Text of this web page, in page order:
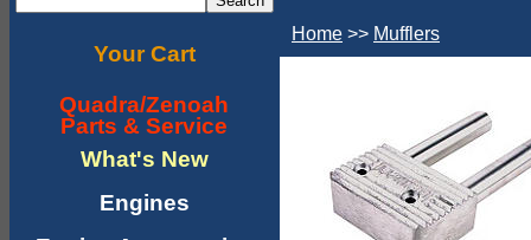
Your Cart
Quadra/Zenoah
Parts & Service
What's New
Engines
Home >> Mufflers